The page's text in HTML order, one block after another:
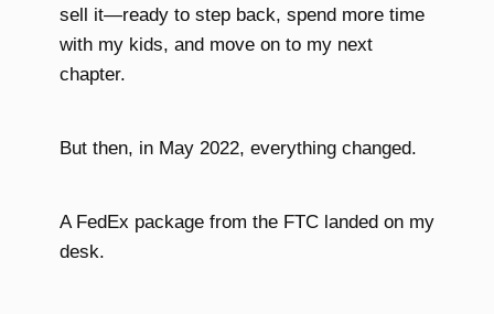
sell it—ready to step back, spend more time
with my kids, and move on to my next
chapter.
But then, in May 2022, everything changed.
A FedEx package from the FTC landed on my
desk.